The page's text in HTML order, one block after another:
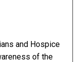
and Hospice
of the